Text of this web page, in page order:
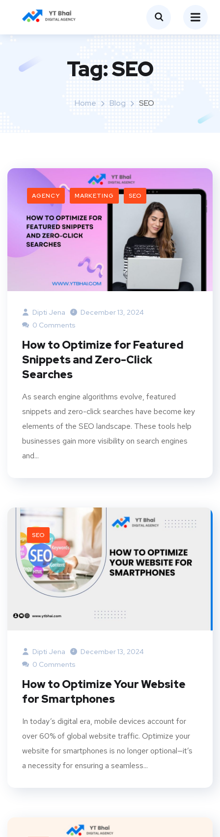
Tag:SEO
Home Blog SEO
AGENCY MARKETING SEO
Dipti Jena
December 13, 2024
0 Comments
How to Optimize for Featured
Snippets and Zero-Click
Searches
As search engine algorithms evolve, featured
snippets and zero-click searches have become key
elements of the SEO landscape. These tools help
businesses gain more visibility on search engines
and...
SEO
Dipti Jena
December 13, 2024
0 Comments
How to Optimize Your Website
for Smartphones
In today’s digital era, mobile devices account for
over 60% of global website traffic. Optimize your
website for smartphones is no longer optional—it’s
a necessity for ensuring a seamless...